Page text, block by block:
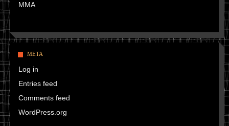
MMA
META
Log in
Entries feed
Comments feed
WordPress.org